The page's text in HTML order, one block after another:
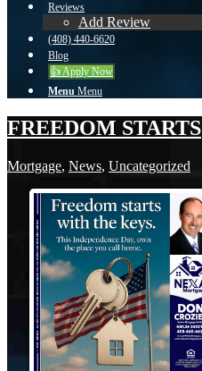
Reviews
Add Review
(408) 440-6620
Blog
👍 Apply Now
Menu Menu
FREEDOM STARTS
Mortgage, News, Uncategorized